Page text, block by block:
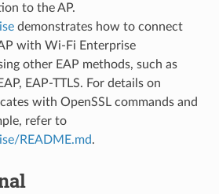
to the AP.
demonstrates how to connect
with Wi-Fi Enterprise
other EAP methods, such as
EAP-TTLS. For details on
with OpenSSL commands and
refer to
README.md.